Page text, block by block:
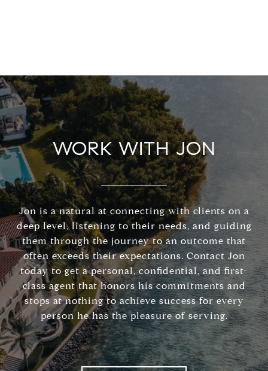
WORK WITH JON
Jon is a natural at connecting with clients on a
deep level, listening to their needs, and guiding
them through the journey to an outcome that
often exceeds their expectations. Contact Jon
today to get a personal, confidential, and first-
class agent that honors his commitments and
stops at nothing to achieve success for every
person he has the pleasure of serving.